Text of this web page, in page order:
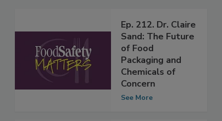
Ep. 212. Dr. Claire
Sand: The Future
of Food
Packaging and
Chemicals of
Concern